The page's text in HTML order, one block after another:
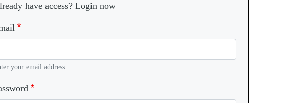
have access? Login now
your email address.